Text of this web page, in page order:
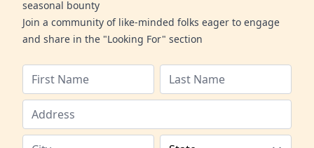
seasonal bounty
Join a community of like-minded folks eager to engage
and share in the "Looking For" section